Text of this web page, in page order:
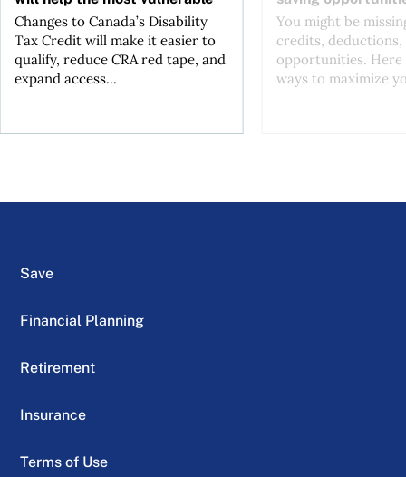
Changes to Canada’s Disability
Tax Credit will make it easier to
qualify, reduce CRA red tape, and
expand access...
You might be
credits, deductions,
opportunities. Here
ways to maximize
Save
Financial Planning
Retirement
Insurance
Terms of Use